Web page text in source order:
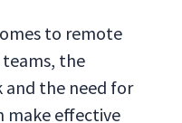
to remote
the
the need for
make effective